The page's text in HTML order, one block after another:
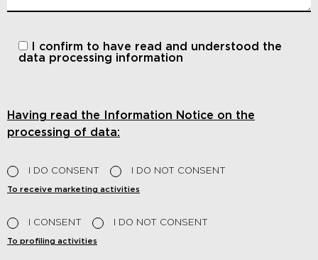
I confirm to have read and understood the
data processing information
Having read the Information Notice on the
processing of data:
I DO CONSENT I DO NOT CONSENT
To receive marketing activities
I CONSENT I DO NOT CONSENT
To profiling activities